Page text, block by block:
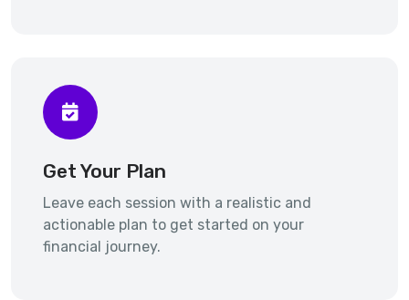
Get Your Plan
Leave each session with a realistic and
actionable plan to get started on your
financial journey.